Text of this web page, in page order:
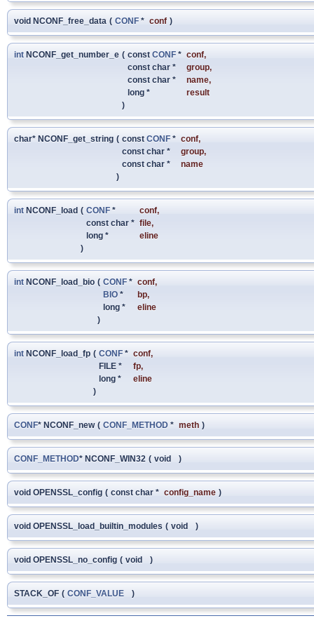
void NCONF_free_data ( CONF * conf )
int NCONF_get_number_e ( const CONF * conf,
const char *
group,
const char *
name,
long *
result
)
char* NCONF_get_string ( const CONF * conf,
const char *
group,
const char *
name
)
int NCONF_load ( CONF * conf,
const char * file,
long *
eline
)
int NCONF_load_bio ( CONF * conf,
BIO * bp,
long *
eline
)
int NCONF_load_fp ( CONF * conf,
FILE *
fp,
long *
eline
)
CONF* NCONF_new ( CONF_METHOD * meth )
CONF_METHOD* NCONF_WIN32 ( void )
void OPENSSL_config ( const char * config_name )
void OPENSSL_load_builtin_modules ( void )
void OPENSSL_no_config ( void )
STACK_OF ( CONF_VALUE )